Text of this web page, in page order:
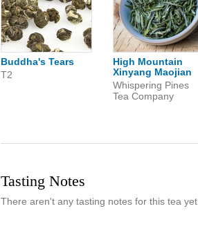
Buddha's Tears
T2
High Mountain
Xinyang Maojian
Whispering Pines
Tea Company
Tasting Notes
There aren't any tasting notes for this tea yet.